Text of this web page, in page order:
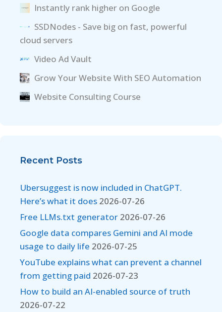
Instantly rank higher on Google
SSDNodes - Save big on fast, powerful
cloud servers
Video Ad Vault
Grow Your Website With SEO Automation
Website Consulting Course
Recent Posts
Ubersuggest is now included in ChatGPT.
Here’s what it does 2026-07-26
Free LLMs.txt generator 2026-07-26
Google data compares Gemini and AI mode
usage to daily life 2026-07-25
YouTube explains what can prevent a channel
from getting paid 2026-07-23
How to build an AI-enabled source of truth
2026-07-22